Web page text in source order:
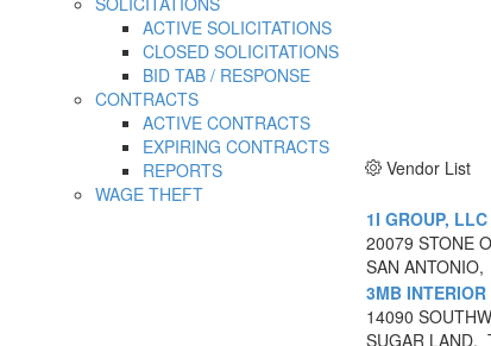
ACTIVE SOLICITATIONS
CLOSED SOLICITATIONS
BID TAB / RESPONSE
CONTRACTS
ACTIVE CONTRACTS
EXPIRING CONTRACTS
REPORTS
WAGE THEFT
Vendor List
1I GROUP, LLC
20079 STONE
SAN
3MB
14090
SUGAR LAND,